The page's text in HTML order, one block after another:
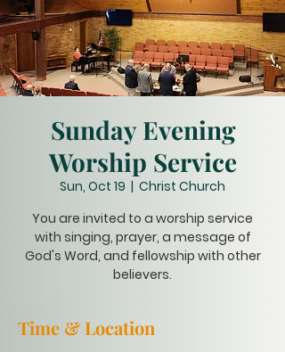
Sunday Evening
Worship Service
Sun, Oct 19
  |
Christ Church
You are invited to a worship service
with singing, prayer, a message of
God's Word, and fellowship with other
believers.
Time & Location